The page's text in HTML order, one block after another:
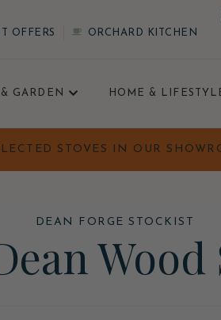
OFFERS ORCHARD KITCHEN
GARDEN HOME &
STOVES IN OUR
DEAN FORGE STOCKIST
Wood